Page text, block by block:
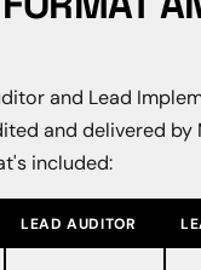
and Lead
and delivered by
included:
LEAD AUDITOR